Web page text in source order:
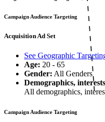
Campaign Audience Targeting
Acquisition Ad Set
See Geographic
Age: 20 - 65
Gender: All Genders
Demographics,
All demographics,
Campaign Audience Targeting